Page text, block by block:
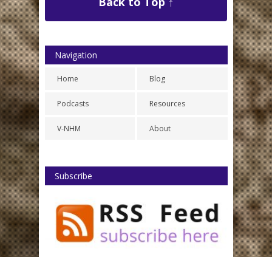
Navigation
Home
Podcasts
V-NHM
Blog
Resources
About
Subscribe